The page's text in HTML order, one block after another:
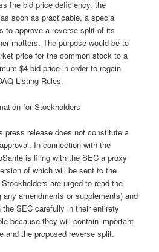
the bid price deficiency, the
soon as practicable, a special
to approve a reverse split of its
matters. The purpose would be to
price for the common stock to a
$4 bid price in order to regain
Listing Rules.
for Stockholders
press release does not constitute a
In connection with the
is filing with the SEC a proxy
of which will be sent to the
are urged to read the
amendments or supplements) and
SEC carefully in their entirety
because they will contain important
and the proposed reverse split.